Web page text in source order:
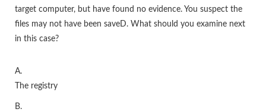
target computer, but have found no evidence. You suspect the
files may not have been saveD. What should you examine next
in this case?
A.
The registry
B.